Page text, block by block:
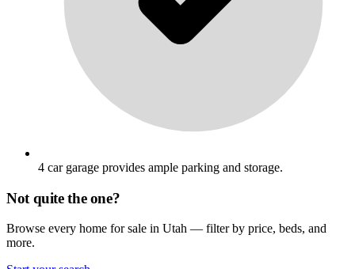
4 car garage provides ample parking and storage.
Not quite the one?
Browse every home for sale in Utah — filter by price, beds, and
more.